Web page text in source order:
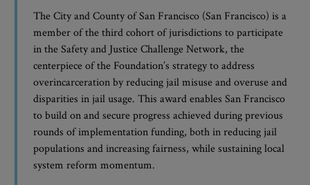
The City and County of San Francisco (San Francisco) is a
member of the third cohort of jurisdictions to participate
in the Safety and Justice Challenge Network, the
centerpiece of the Foundation’s strategy to address
overincarceration by reducing jail misuse and overuse and
disparities in jail usage. This award enables San Francisco
to build on and secure progress achieved during previous
rounds of implementation funding, both in reducing jail
populations and increasing fairness, while sustaining local
system reform momentum.